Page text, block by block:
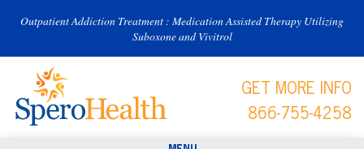
Outpatient Addiction Treatment : Medication Assisted Therapy Utilizing
Suboxone and Vivitrol
GET MORE INFO
866-755-4258